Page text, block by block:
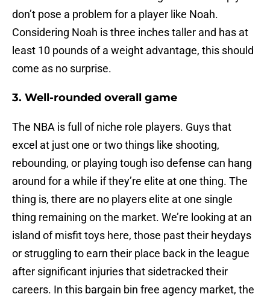
don’t pose a problem for a player like Noah.
Considering Noah is three inches taller and has at
least 10 pounds of a weight advantage, this should
come as no surprise.
3. Well-rounded overall game
The NBA is full of niche role players. Guys that
excel at just one or two things like shooting,
rebounding, or playing tough iso defense can hang
around for a while if they’re elite at one thing. The
thing is, there are no players elite at one single
thing remaining on the market. We’re looking at an
island of misfit toys here, those past their heydays
or struggling to earn their place back in the league
after significant injuries that sidetracked their
careers. In this bargain bin free agency market, the